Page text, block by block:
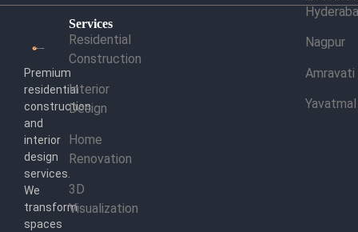
Premium
residential
construction
and
interior
design
services.
We
transform
spaces
Services
Residential
Construction
Interior
Design
Home
Renovation
3D
Visualization
Nagpur
Amravati
Yavatmal